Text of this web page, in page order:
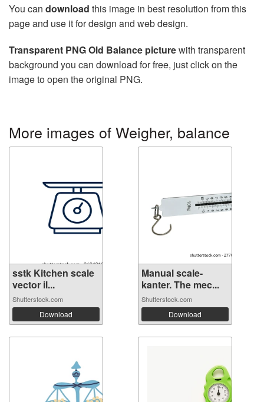
You can download this image in best resolution from this
page and use it for design and web design.
Transparent PNG Old Balance picturewith transparent
background you can download for free, just click on the
image to open the original PNG.
More images of Weigher, balance
sstk Kitchen scale
vector il...
Shutterstock.com
Download
Manual scale-
kanter. The mec...
Shutterstock.com
Download